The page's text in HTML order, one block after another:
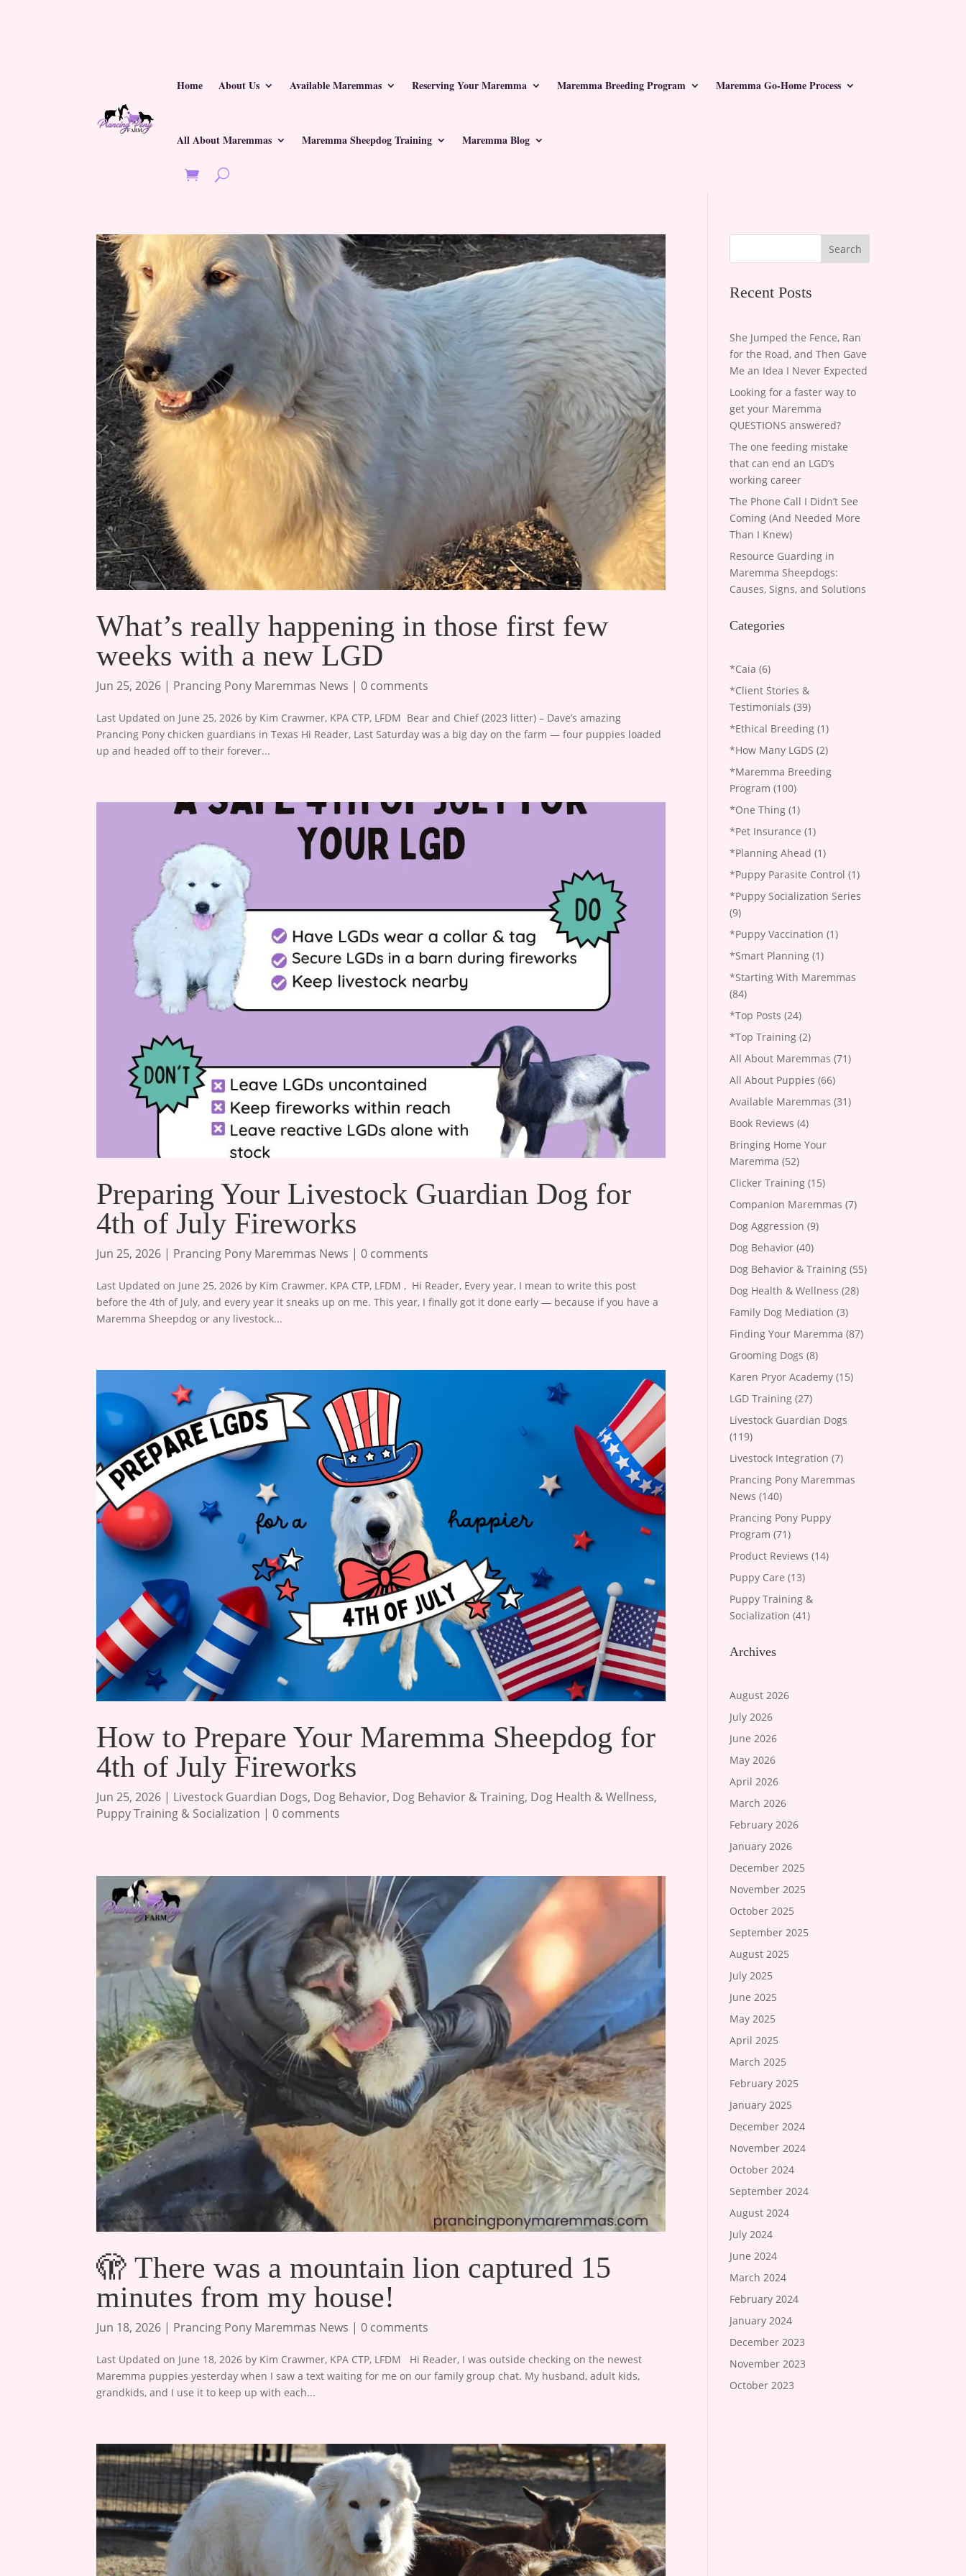
Home About Us Available Maremmas Reserving Your Maremma Maremma Breeding Program Maremma Go-Home Process
All About Maremmas Maremma Sheepdog Training Maremma Blog
What’s really happening in those first few
weeks with a new LGD
Jun 25, 2026 | Prancing Pony Maremmas News |0 comments
Last Updated on June 25, 2026 by Kim Crawmer, KPA CTP, LFDM ​ Bear and Chief (2023 litter) – Dave’s amazing
Prancing Pony chicken guardians in Texas Hi Reader, Last Saturday was a big day on the farm — four puppies loaded
up and headed off to their forever...
Preparing Your Livestock Guardian Dog for
4th of July Fireworks
Jun 25, 2026 | Prancing Pony Maremmas News |0 comments
Last Updated on June 25, 2026 by Kim Crawmer, KPA CTP, LFDM , ​ Hi Reader, Every year, I mean to write this post
before the 4th of July, and every year it sneaks up on me. This year, I finally got it done early — because if you have a
Maremma Sheepdog or any livestock...
How to Prepare Your Maremma Sheepdog for
4th of July Fireworks
Jun 25, 2026 | Livestock Guardian Dogs, Dog Behavior, Dog Behavior & Training, Dog Health & Wellness,
Puppy Training & Socialization |0 comments
🫣 There was a mountain lion captured 15
minutes from my house!
Jun 18, 2026 | Prancing Pony Maremmas News |0 comments
Last Updated on June 18, 2026 by Kim Crawmer, KPA CTP, LFDM ​ ​ Hi Reader, I was outside checking on the newest
Maremma puppies yesterday when I saw a text waiting for me on our family group chat. My husband, adult kids,
grandkids, and I use it to keep up with each...
Search
Recent Posts
She Jumped the Fence, Ran
for the Road, and Then Gave
Me an Idea I Never Expected
Looking for a faster way to
get your Maremma
QUESTIONS answered?
The one feeding mistake
that can end an LGD’s
working career
The Phone Call I Didn’t See
Coming (And Needed More
Than I Knew)
Resource Guarding in
Maremma Sheepdogs:
Causes, Signs, and Solutions
Categories
*Caia (6)
*Client Stories &
Testimonials (39)
*Ethical Breeding (1)
*How Many LGDS (2)
*Maremma Breeding
Program (100)
*One Thing (1)
*Pet Insurance (1)
*Planning Ahead (1)
*Puppy Parasite Control (1)
*Puppy Socialization Series
(9)
*Puppy Vaccination (1)
*Smart Planning (1)
*Starting With Maremmas
(84)
*Top Posts (24)
*Top Training (2)
All About Maremmas (71)
All About Puppies (66)
Available Maremmas (31)
Book Reviews (4)
Bringing Home Your
Maremma (52)
Clicker Training (15)
Companion Maremmas (7)
Dog Aggression (9)
Dog Behavior (40)
Dog Behavior & Training (55)
Dog Health & Wellness (28)
Family Dog Mediation (3)
Finding Your Maremma (87)
Grooming Dogs (8)
Karen Pryor Academy (15)
LGD Training (27)
Livestock Guardian Dogs
(119)
Livestock Integration (7)
Prancing Pony Maremmas
News (140)
Prancing Pony Puppy
Program (71)
Product Reviews (14)
Puppy Care (13)
Puppy Training &
Socialization (41)
Archives
August 2026
July 2026
June 2026
May 2026
April 2026
March 2026
February 2026
January 2026
December 2025
November 2025
October 2025
September 2025
August 2025
July 2025
June 2025
May 2025
April 2025
March 2025
February 2025
January 2025
December 2024
November 2024
October 2024
September 2024
August 2024
July 2024
June 2024
March 2024
February 2024
January 2024
December 2023
November 2023
October 2023